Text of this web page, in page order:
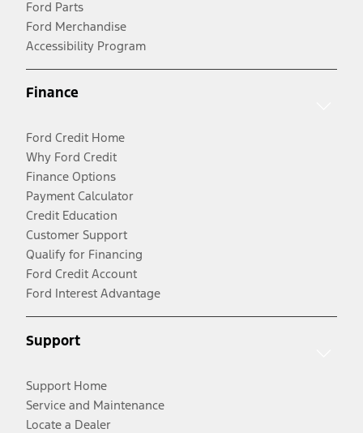
Ford Parts
Ford Merchandise
Accessibility Program
Finance
Ford Credit Home
Why Ford Credit
Finance Options
Payment Calculator
Credit Education
Customer Support
Qualify for Financing
Ford Credit Account
Ford Interest Advantage
Support
Support Home
Service and Maintenance
Locate a Dealer